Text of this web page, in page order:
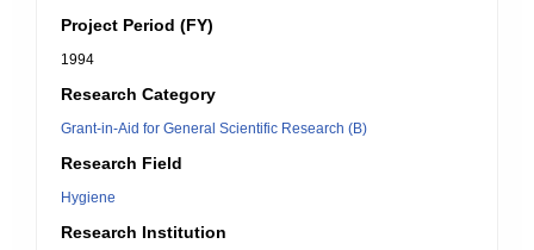
Project Period (FY)
1994
Research Category
Grant-in-Aid for General Scientific Research (B)
Research Field
Hygiene
Research Institution